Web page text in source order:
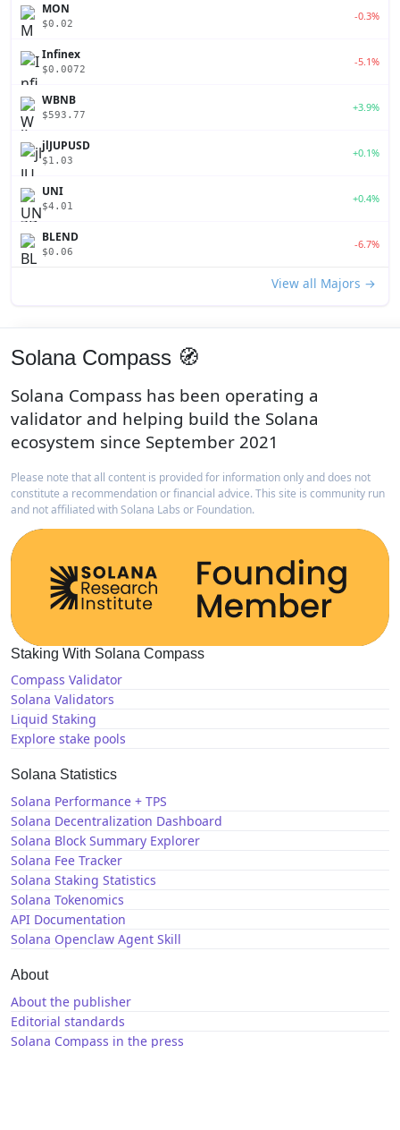
MON
$0.02
-0.3%
Infinex
$0.0072
-5.1%
WBNB
$593.77
+3.9%
jlJUPUSD
$1.03
+0.1%
UNI
$4.01
+0.4%
BLEND
$0.06
-6.7%
View all Majors →
Solana Compass 🧭
Solana Compass has been operating a
validator and helping build the Solana
ecosystem since September 2021
Please note that all content is provided for information only and does not
constitute a recommendation or financial advice. This site is community run
and not affiliated with Solana Labs or Foundation.
Staking With Solana Compass
Compass Validator
Solana Validators
Liquid Staking
Explore stake pools
Solana Statistics
Solana Performance + TPS
Solana Decentralization Dashboard
Solana Block Summary Explorer
Solana Fee Tracker
Solana Staking Statistics
Solana Tokenomics
API Documentation
Solana Openclaw Agent Skill
About
About the publisher
Editorial standards
Solana Compass in the press